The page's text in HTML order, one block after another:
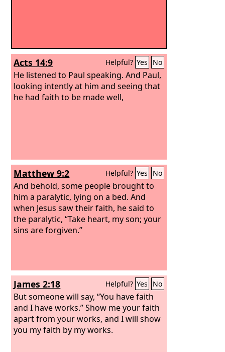
Acts 14:9 Helpful? Yes No
He listened to Paul speaking. And Paul,
looking intently at him and seeing that
he had faith to be made well,
Matthew 9:2 Helpful? Yes No
And behold, some people brought to
him a paralytic, lying on a bed. And
when Jesus saw their faith, he said to
the paralytic, “Take heart, my son; your
sins are forgiven.”
James 2:18 Helpful? Yes No
But someone will say, “You have faith
and I have works.” Show me your faith
apart from your works, and I will show
you my faith by my works.